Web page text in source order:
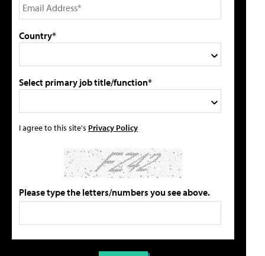
Country*
Select primary job title/function*
I agree to this site's Privacy Policy
Please type the letters/numbers you see above.